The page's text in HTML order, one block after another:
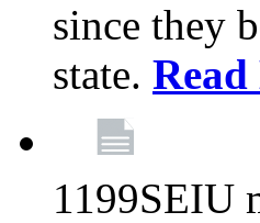
since they
state.
1199SEIU